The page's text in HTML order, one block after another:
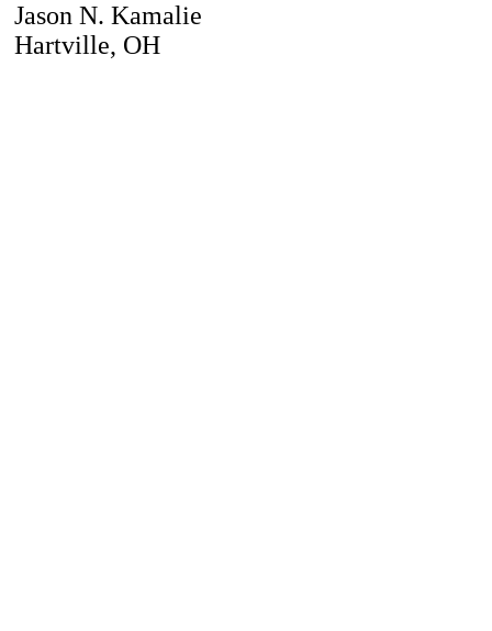
Jason N. Kamalie
Hartville, OH